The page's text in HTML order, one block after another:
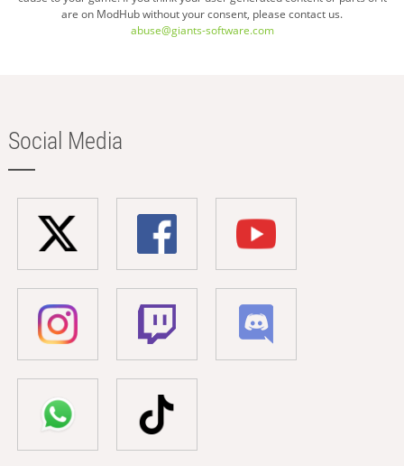
are on ModHub without your consent, please contact us.
abuse@giants-software.com
Social Media